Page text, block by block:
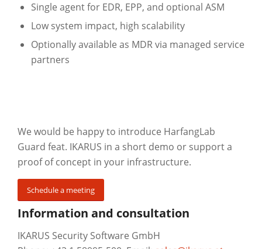
Single agent for EDR, EPP, and optional ASM
Low system impact, high scalability
Optionally available as MDR via managed service
partners
We would be happy to introduce HarfangLab
Guard feat. IKARUS in a short demo or support a
proof of concept in your infrastructure.
Schedule a meeting
Information and consultation
IKARUS Security Software GmbH